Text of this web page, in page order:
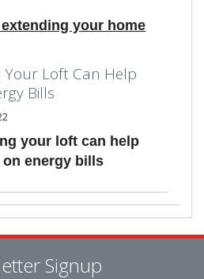
your home
Loft Can Help
Bills
your loft can help
on energy bills
Signup